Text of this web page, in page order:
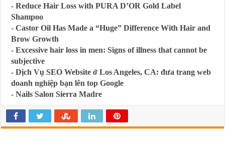
-Reduce Hair Loss with PURA D’OR Gold Label
Shampoo
-Castor Oil Has Made a “Huge” Difference With Hair and
Brow Growth
-Excessive hair loss in men: Signs of illness that cannot be
subjective
-Dịch Vụ SEO Website ở Los Angeles, CA: đưa trang web
doanh nghiệp bạn lên top Google
-Nails Salon Sierra Madre